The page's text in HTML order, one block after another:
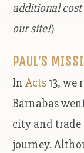
additional
our site!)
PAUL’S
In Acts 13,
Barnabas
city and trade
journey.